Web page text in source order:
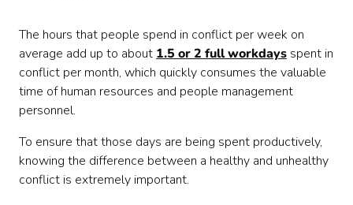
The hours that people spend in conflict per week on
average add up to about 1.5 or 2 full workdays spent in
conflict per month, which quickly consumes the valuable
time of human resources and people management
personnel.
To ensure that those days are being spent productively,
knowing the difference between a healthy and unhealthy
conflict is extremely important.